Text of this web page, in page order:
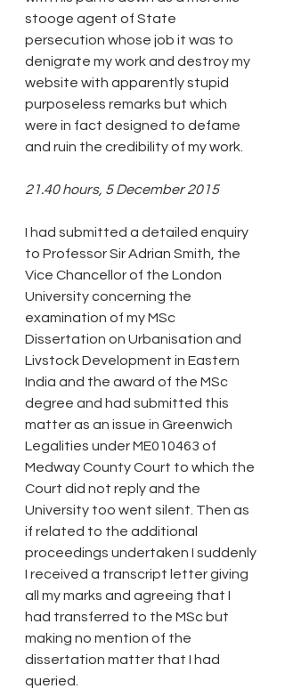
stooge agent of State
persecution whose job it was to
denigrate my work and destroy my
website with apparently stupid
purposeless remarks but which
were in fact designed to defame
and ruin the credibility of my work.
21.40 hours, 5 December 2015
I had submitted a detailed enquiry
to Professor Sir Adrian Smith, the
Vice Chancellor of the London
University concerning the
examination of my MSc
Dissertation on Urbanisation and
Livstock Development in Eastern
India and the award of the MSc
degree and had submitted this
matter as an issue in Greenwich
Legalities under ME010463 of
Medway County Court to which the
Court did not reply and the
University too went silent. Then as
if related to the additional
proceedings undertaken I suddenly
I received a transcript letter giving
all my marks and agreeing that I
had transferred to the MSc but
making no mention of the
dissertation matter that I had
queried.